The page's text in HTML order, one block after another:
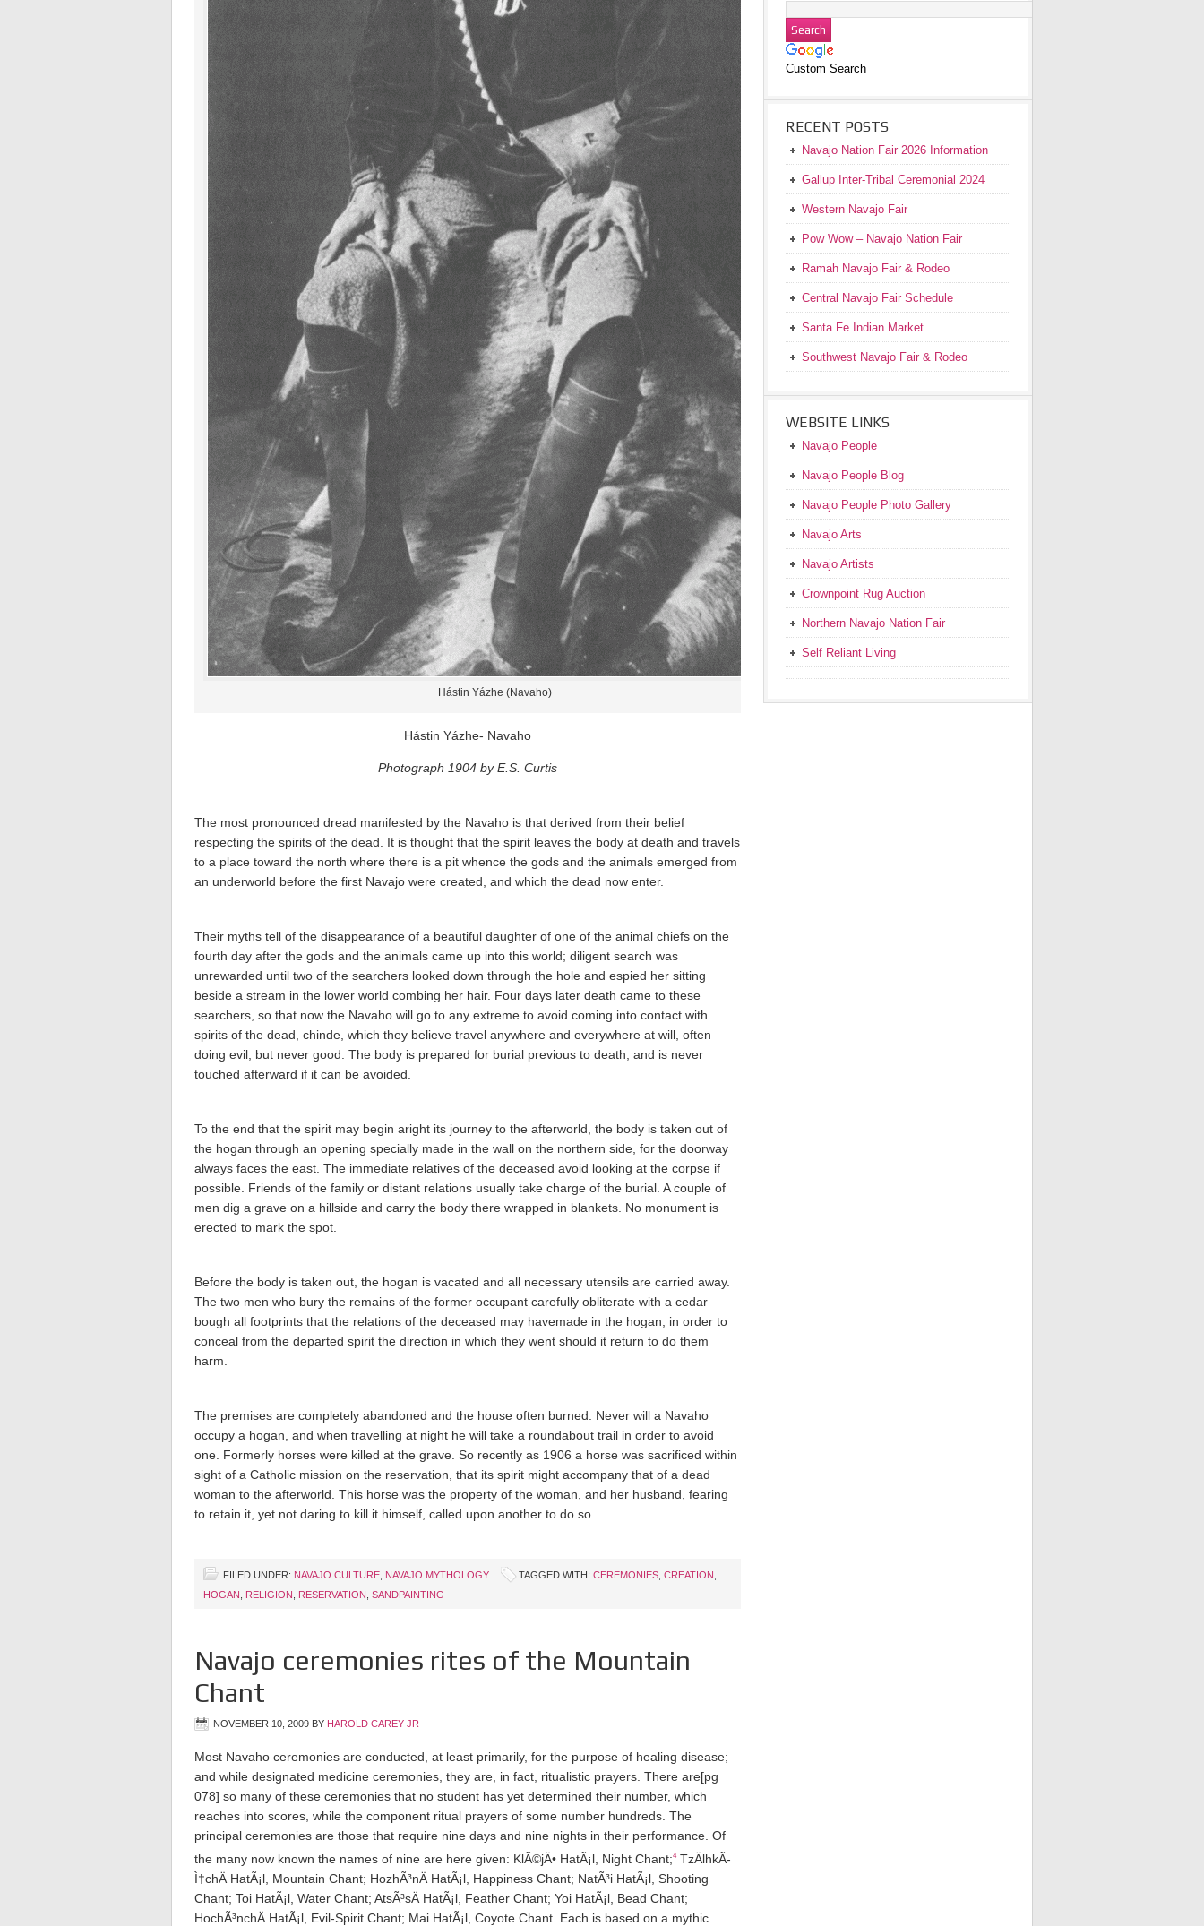
Hástin Yázhe (Navaho)
Hástin Yázhe- Navaho
Photograph 1904 by E.S. Curtis
The most pronounced dread manifested by the Navaho is that derived from their belief
respecting the spirits of the dead. It is thought that the spirit leaves the body at death and travels
to a place toward the north where there is a pit whence the gods and the animals emerged from
an underworld before the first Navajo were created, and which the dead now enter.
Their myths tell of the disappearance of a beautiful daughter of one of the animal chiefs on the
fourth day after the gods and the animals came up into this world; diligent search was
unrewarded until two of the searchers looked down through the hole and espied her sitting
beside a stream in the lower world combing her hair. Four days later death came to these
searchers, so that now the Navaho will go to any extreme to avoid coming into contact with
spirits of the dead, chinde, which they believe travel anywhere and everywhere at will, often
doing evil, but never good. The body is prepared for burial previous to death, and is never
touched afterward if it can be avoided.
To the end that the spirit may begin aright its journey to the afterworld, the body is taken out of
the hogan through an opening specially made in the wall on the northern side, for the doorway
always faces the east. The immediate relatives of the deceased avoid looking at the corpse if
possible. Friends of the family or distant relations usually take charge of the burial. A couple of
men dig a grave on a hillside and carry the body there wrapped in blankets. No monument is
erected to mark the spot.
Before the body is taken out, the hogan is vacated and all necessary utensils are carried away.
The two men who bury the remains of the former occupant carefully obliterate with a cedar
bough all footprints that the relations of the deceased may havemade in the hogan, in order to
conceal from the departed spirit the direction in which they went should it return to do them
harm.
The premises are completely abandoned and the house often burned. Never will a Navaho
occupy a hogan, and when travelling at night he will take a roundabout trail in order to avoid
one. Formerly horses were killed at the grave. So recently as 1906 a horse was sacrificed within
sight of a Catholic mission on the reservation, that its spirit might accompany that of a dead
woman to the afterworld. This horse was the property of the woman, and her husband, fearing
to retain it, yet not daring to kill it himself, called upon another to do so.
FILED UNDER: NAVAJO CULTURE NAVAJO MYTHOLOGY TAGGED WITH: CEREMONIES CREATION
HOGAN
RELIGION RESERVATION SANDPAINTING
Navajo ceremonies rites of the Mountain
Chant
NOVEMBER 10, 2009 BY HAROLD CAREY JR
Most Navaho ceremonies are conducted, at least primarily, for the purpose of healing disease;
and while designated medicine ceremonies, they are, in fact, ritualistic prayers. There are[pg
078] so many of these ceremonies that no student has yet determined their number, which
reaches into scores, while the component ritual prayers of some number hundreds. The
principal ceremonies are those that require nine days and nine nights in their performance. Of
the many now known the names of nine are here given: KlÃ©jÄ• HatÃ¡l, Night Chant;4TzÄ­lhkÃ­
Ì†chÄ­ HatÃ¡l, Mountain Chant; HozhÃ³nÄ­ HatÃ¡l, Happiness Chant; NatÃ³i HatÃ¡l, Shooting
Chant; Toi HatÃ¡l, Water Chant; AtsÃ³sÄ­ HatÃ¡l, Feather Chant; Yoi HatÃ¡l, Bead Chant;
HochÃ³nchÄ­ HatÃ¡l, Evil-Spirit Chant; Mai HatÃ¡l, Coyote Chant. Each is based on a mythic
Custom Search
RECENT POSTS
Navajo Nation Fair 2026 Information
Gallup Inter-Tribal Ceremonial 2024
Western Navajo Fair
Pow Wow – Navajo Nation Fair
Ramah Navajo Fair & Rodeo
Central Navajo Fair Schedule
Santa Fe Indian Market
Southwest Navajo Fair & Rodeo
WEBSITE LINKS
Navajo People
Navajo People Blog
Navajo People Photo Gallery
Navajo Arts
Navajo Artists
Crownpoint Rug Auction
Northern Navajo Nation Fair
Self Reliant Living